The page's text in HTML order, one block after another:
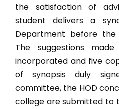
MASTERS PROGRAMME (29)
M.Sc. Biotechnology
M.Tech. Food Tech
New
M.Sc. Food Science &
M.Sc. Ag. Agronomy
M.Sc. Entomology
the satisfaction of
student delivers a
Department before
The suggestions
incorporated and five
of synopsis duly
committee, the HOD
college are submitted to